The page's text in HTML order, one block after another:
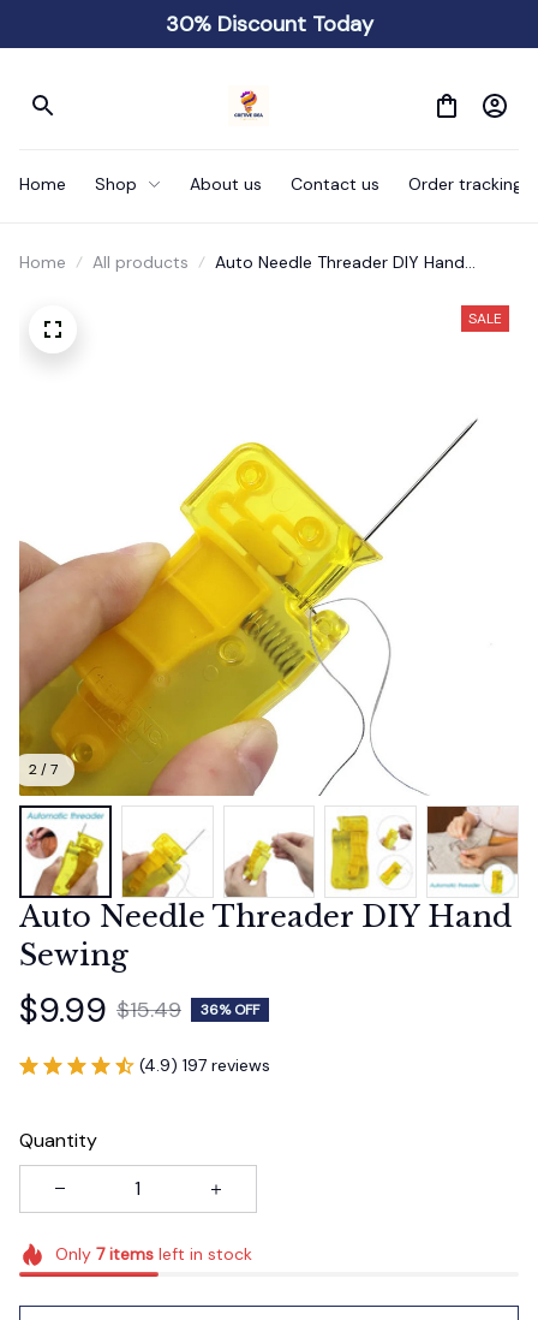
30% Discount Today
Home Shop About us Contact us Order tracking
Home All products
Auto Needle Threader DIY Hand
2 / 7
SALE
Auto Needle Threader DIY Hand
Sewing
$9.99 $15.49 36% OFF
(4.9) 197 reviews
Quantity
Only 7itemsleft in stock